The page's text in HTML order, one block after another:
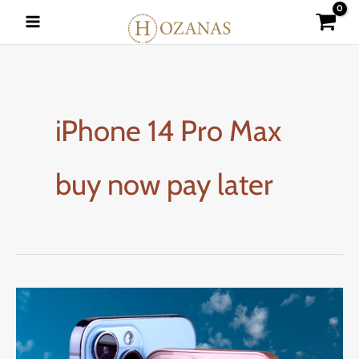
iPhone 14 Pro Max
buy now pay later
How
Buy